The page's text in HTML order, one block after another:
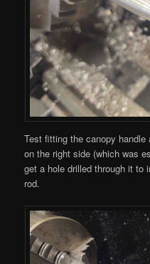
Test fitting the canopy
on the right side (which was
get a hole drilled through it to
rod.